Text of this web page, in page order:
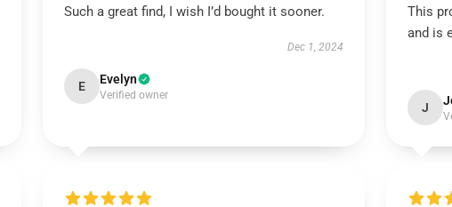
Such a great find, I wish I’d bought it sooner.
Dec 1, 2024
E Evelyn
Verified owner
This
and is
J